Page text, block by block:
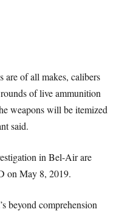
of all makes, calibers
of live ammunition
weapons will be itemized
said.
in Bel-Air are
on May 8, 2019.
beyond comprehension